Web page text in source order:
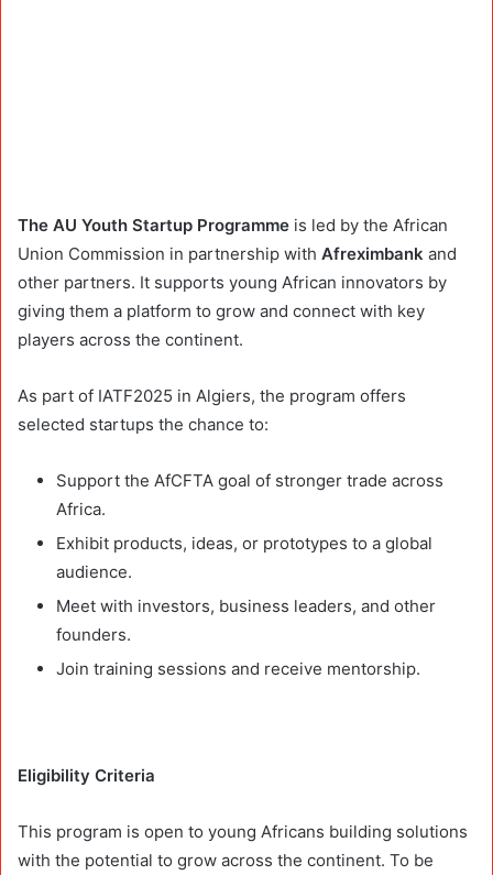
The AU Youth Startup Programme is led by the African
Union Commission in partnership with Afreximbank and
other partners. It supports young African innovators by
giving them a platform to grow and connect with key
players across the continent.
As part of IATF2025 in Algiers, the program offers
selected startups the chance to:
Support the AfCFTA goal of stronger trade across
Africa.
Exhibit products, ideas, or prototypes to a global
audience.
Meet with investors, business leaders, and other
founders.
Join training sessions and receive mentorship.
Eligibility Criteria
This program is open to young Africans building solutions
with the potential to grow across the continent. To be